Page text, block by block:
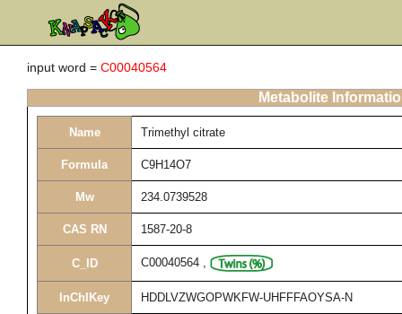
input word = C00040564
Metabolite
Name Trimethyl citrate
Formula C9H14O7
Mw 234.0739528
CAS RN 1587-20-8
C_ID C00040564 ,
InChIKey HDDLVZWGOPWKFW-UHFFFAOYSA-N